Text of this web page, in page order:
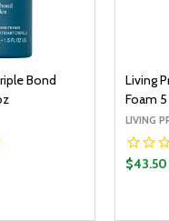
Bond
QUANTITY:
Living
Foam
LIVING
$43.50